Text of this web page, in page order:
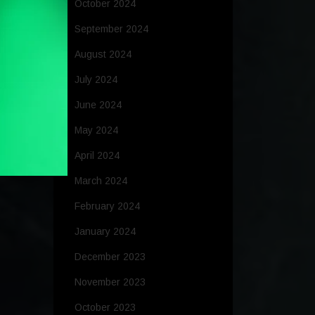
October 2024
September 2024
August 2024
July 2024
June 2024
May 2024
April 2024
March 2024
February 2024
January 2024
December 2023
November 2023
October 2023